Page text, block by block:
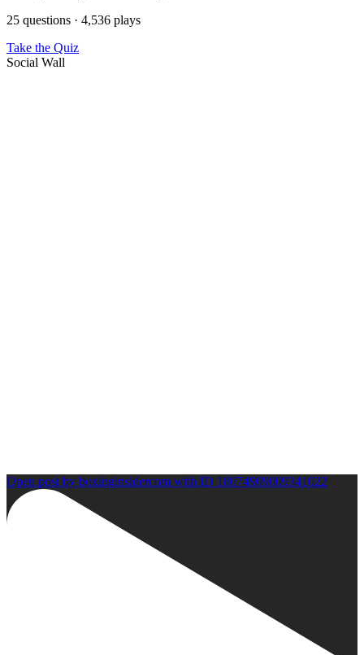
25 questions · 4,536 plays
Take the Quiz
Social Wall
Open post by boxinginsidercom with ID 18074909009341022